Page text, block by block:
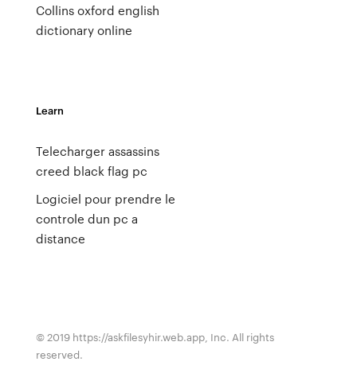
Collins oxford english
dictionary online
Learn
Telecharger assassins
creed black flag pc
Logiciel pour prendre le
controle dun pc a
distance
© 2019 https://askfilesyhir.web.app, Inc. All rights
reserved.